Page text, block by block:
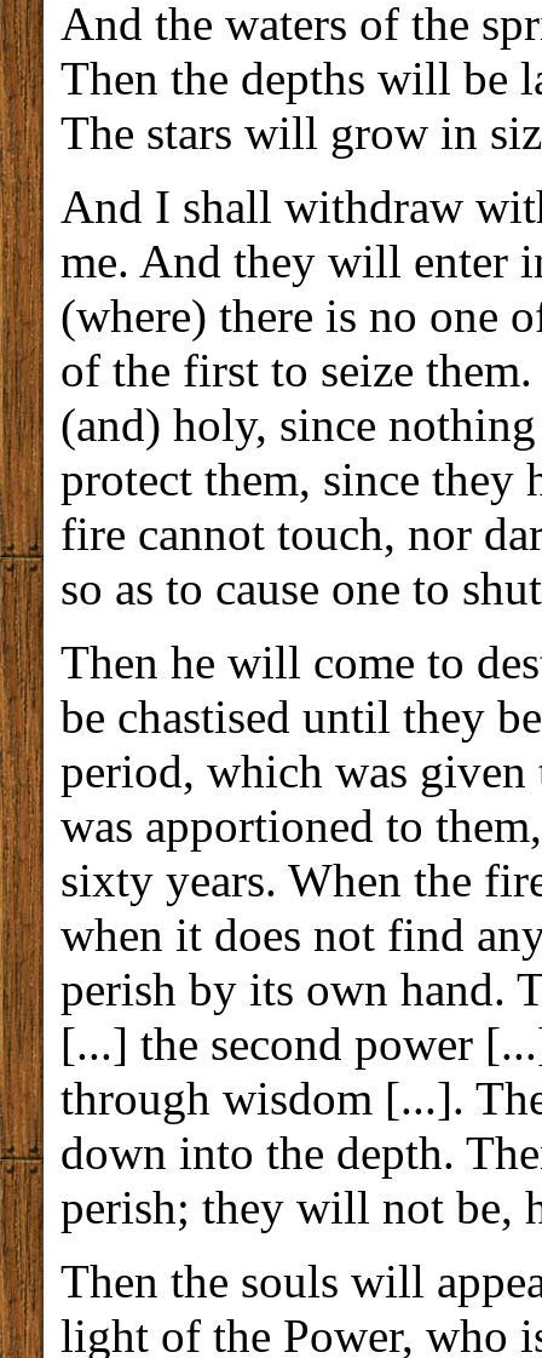
And the waters of the
Then the depths will be
The stars will grow in
And I shall withdraw
me. And they will enter
(where) there is no one
of the first to seize
(and) holy, since
protect them, since they
fire cannot touch, nor
so as to cause one to
Then he will come to
be chastised until they
period, which was
was apportioned to
sixty years. When the
when it does not find
perish by its own hand.
[...] the second power
through wisdom [...].
down into the depth.
perish; they will not be,
Then the souls will
light of the Power, who